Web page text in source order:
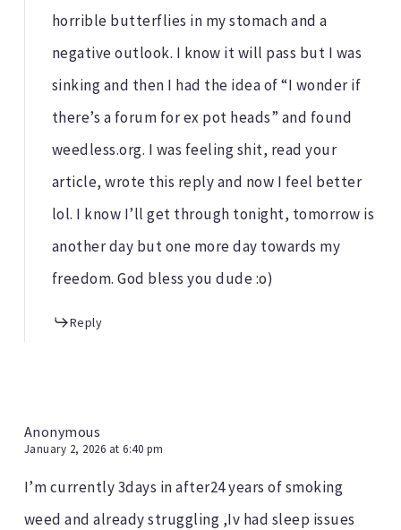
horrible butterflies in my stomach and a
negative outlook. I know it will pass but I was
sinking and then I had the idea of “I wonder if
there’s a forum for ex pot heads” and found
weedless.org. I was feeling shit, read your
article, wrote this reply and now I feel better
lol. I know I’ll get through tonight, tomorrow is
another day but one more day towards my
freedom. God bless you dude :o)
Reply
Anonymous
January 2, 2026 at 6:40 pm
I’m currently 3days in after24 years of smoking
weed and already struggling ,Iv had sleep issues